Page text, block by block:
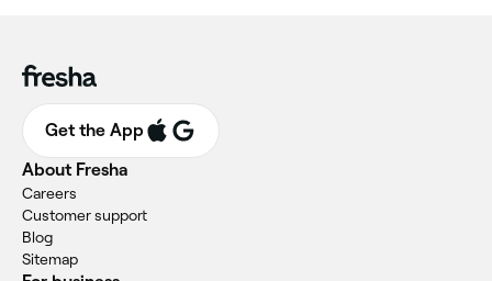
Get the App
About Fresha
Careers
Customer support
Blog
Sitemap